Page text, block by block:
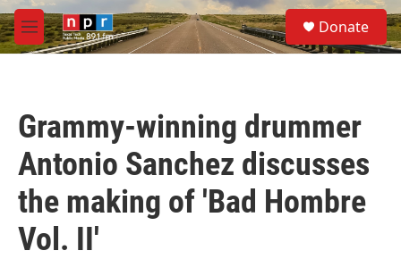
Skip to main content
M
e
S
e
a
Donate
Grammy-winning drummer
Antonio Sanchez discusses
the making of 'Bad Hombre
Vol. II'